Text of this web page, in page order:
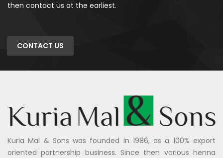
then contact us at the earliest.
CONTACT US
Kuria Mal & Sons was founded in 1986, as a 100% export
oriented partnership business. Since then various henna